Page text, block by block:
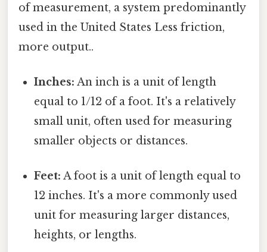
of measurement, a system predominantly
used in the United States Less friction,
more output..
Inches: An inch is a unit of length
equal to 1/12 of a foot. It's a relatively
small unit, often used for measuring
smaller objects or distances.
Feet: A foot is a unit of length equal to
12 inches. It's a more commonly used
unit for measuring larger distances,
heights, or lengths.